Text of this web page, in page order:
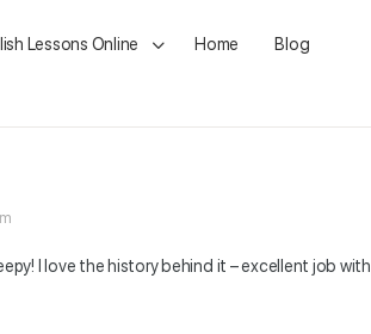
Lessons Online Home Blog
I love the history behind it – excellent job